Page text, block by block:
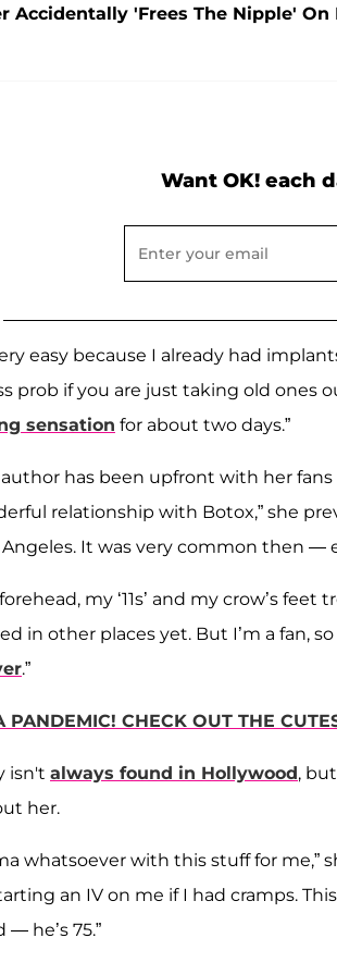
Accidentally 'Frees The Nipple'
Want OK! each
easy because I already had
prob if you are just taking old
sensation for about two days.”
has been upfront with her fans
relationship with Botox,” she
Angeles. It was very common then
my ‘11s’ and my crow’s
in other places yet. But I’m a fan,
.”
PANDEMIC! CHECK OUT THE
isn't always found in Hollywood,
her.
whatsoever with this stuff for me,”
an IV on me if I had cramps.
— he’s 75.”